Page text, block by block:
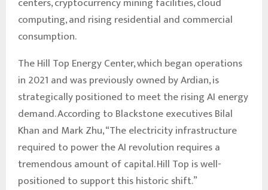
computing, and rising residential and commercial
consumption.
The Hill Top Energy Center, which began operations
in 2021 and was previously owned by Ardian, is
strategically positioned to meet the rising AI energy
demand. According to Blackstone executives Bilal
Khan and Mark Zhu, “The electricity infrastructure
required to power the AI revolution requires a
tremendous amount of capital. Hill Top is well-
positioned to support this historic shift.”